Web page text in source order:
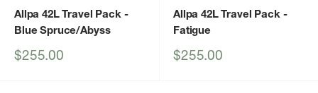
Allpa 42L Travel Pack-
Blue Spruce/Abyss
Sale
$255.00
Allpa 42L Travel Pack-
Fatigue
Sale
$255.00